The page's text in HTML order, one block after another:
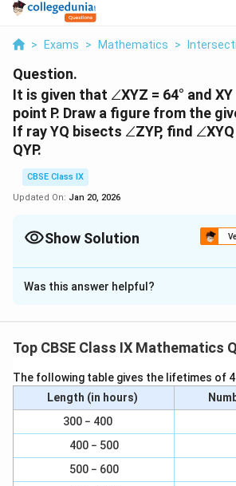
> Exams > Mathematics >
Question.
It is given that ∠
∠XYZ = 64° and
point P. Draw a figure from the
If ray YQ bisects ∠
∠ZYP, find ∠
∠
QYP.
CBSE Class IX
Updated On: Jan 20, 2026
Show Solution
Solution and Explanation
Given: ∠
∠XYZ = 64° and Ray YQ
stand on it.
Hence,∠
∠XYZ +∠
∠ZYP = 180°
By substituting,
ZYP = 180°
ZYP = 116°
Was this answer helpful?
Top CBSE Class IX Mathematics
The following table gives the lifetimes of
Length (in hours)
300 − 400
400 − 500
500 − 600